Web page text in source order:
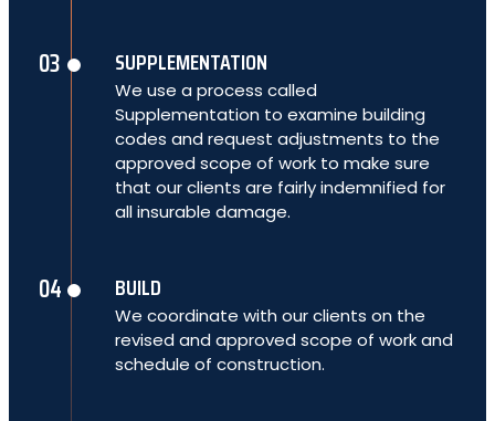
SUPPLEMENTATION
We use a process called
Supplementation to examine building
codes and request adjustments to the
approved scope of work to make sure
that our clients are fairly indemnified for
all insurable damage.
BUILD
We coordinate with our clients on the
revised and approved scope of work and
schedule of construction.